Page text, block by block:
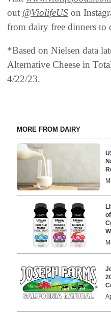
out @ViolifeUS on
from dairy free dinners to
*Based on Nielsen data
Alternative Cheese in
4/22/23.
MORE FROM DAIRY